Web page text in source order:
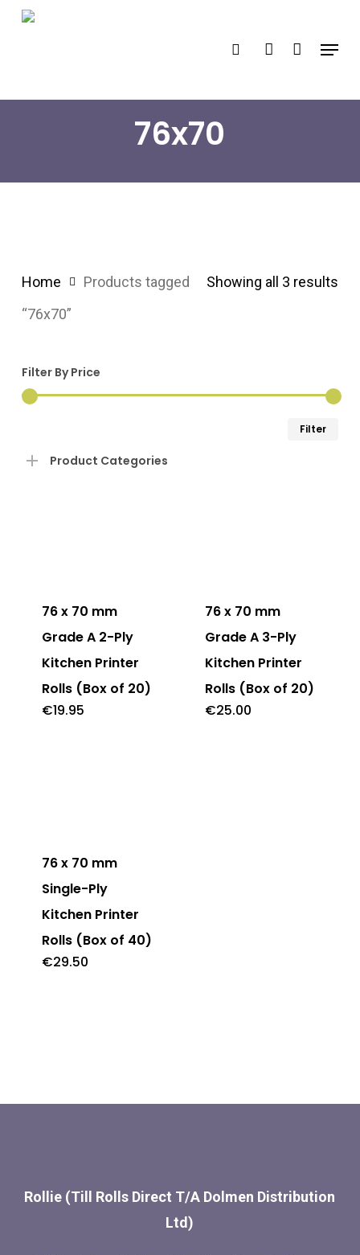
Skip
Menu
76x70
Showing all 3 results
Home
Products tagged
“76x70”
Filter By Price
Filter
Product Categories
options
product
page
76 x 70 mm
Grade A 2-Ply
Kitchen Printer
Rolls (Box of 20)
€19.95
76 x 70 mm
Grade A 3-Ply
Kitchen Printer
Rolls (Box of 20)
€25.00
76 x 70 mm
Single-Ply
Kitchen Printer
Rolls (Box of 40)
€29.50
Rollie (Till Rolls Direct T/A Dolmen Distribution
Ltd)